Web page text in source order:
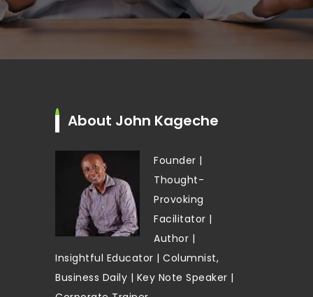
About John Kageche
Founder |
Thought-
Provoking
Facilitator |
Author |
Insightful Educator | Columnist,
Business Daily | Key Note Speaker |